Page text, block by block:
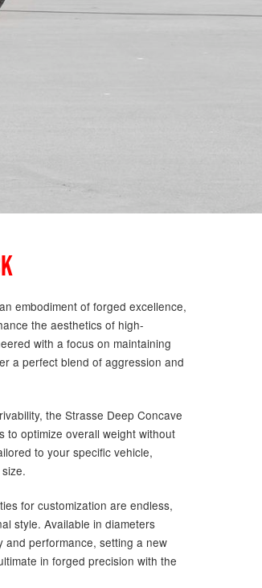
embodiment of forged excellence,
the aesthetics of high-
with a focus on maintaining
a perfect blend of aggression and
the Strasse Deep Concave
to optimize overall weight without
to your specific vehicle,
for customization are endless,
style. Available in diameters
and performance, setting a new
in forged precision with the